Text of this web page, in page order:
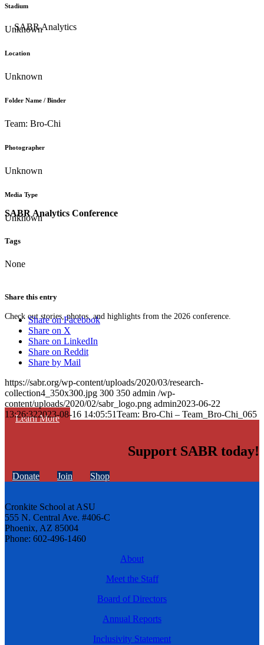
SABR Analytics Conference
Check out stories, photos, and highlights from the 2026 conference.
Learn More
Stadium
Unknown
Location
Unknown
Folder Name / Binder
Team: Bro-Chi
Photographer
Unknown
Media Type
Unknown
Tags
None
Share this entry
Share on Facebook
Share on X
Share on LinkedIn
Share on Reddit
Share by Mail
https://sabr.org/wp-content/uploads/2020/03/research-
collection4_350x300.jpg 300 350 admin /wp-
content/uploads/2020/02/sabr_logo.png admin2023-06-22
13:26:322023-08-16 14:05:51Team: Bro-Chi – Team_Bro-Chi_065
Support SABR today!
Donate Join Shop
Cronkite School at ASU
555 N. Central Ave. #406-C
Phoenix, AZ 85004
Phone: 602-496-1460
About
Meet the Staff
Board of Directors
Annual Reports
Inclusivity Statement